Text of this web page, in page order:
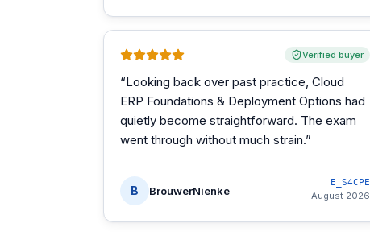
Verified buyer
“Looking back over past practice, Cloud
ERP Foundations & Deployment Options had
quietly become straightforward. The exam
went through without much strain.”
B BrouwerNienke
E_S4CPE
August 2026